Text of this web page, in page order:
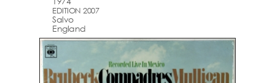
EDITION 2007
Salvo
England